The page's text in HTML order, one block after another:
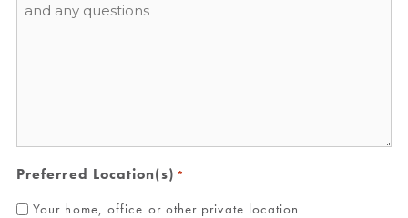
*
Preferred Location(s) *
Your home, office or other private location